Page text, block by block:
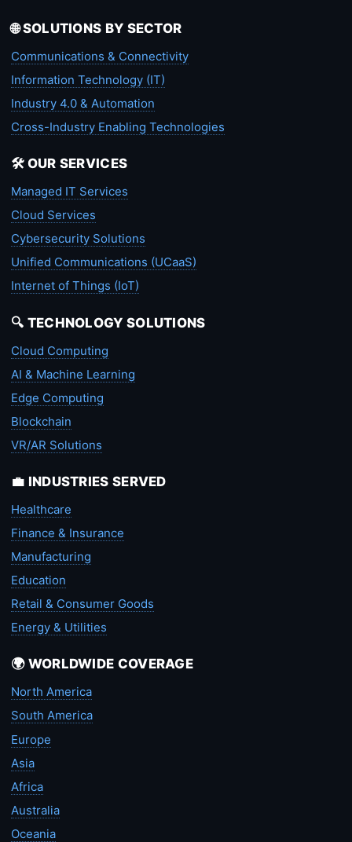
🌐 SOLUTIONS BY SECTOR
Communications & Connectivity
Information Technology (IT)
Industry 4.0 & Automation
Cross-Industry Enabling Technologies
🛠️ OUR SERVICES
Managed IT Services
Cloud Services
Cybersecurity Solutions
Unified Communications (UCaaS)
Internet of Things (IoT)
🔍 TECHNOLOGY SOLUTIONS
Cloud Computing
AI & Machine Learning
Edge Computing
Blockchain
VR/AR Solutions
💼 INDUSTRIES SERVED
Healthcare
Finance & Insurance
Manufacturing
Education
Retail & Consumer Goods
Energy & Utilities
🌍 WORLDWIDE COVERAGE
North America
South America
Europe
Asia
Africa
Australia
Oceania